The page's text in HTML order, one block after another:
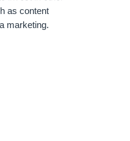
as content
marketing.